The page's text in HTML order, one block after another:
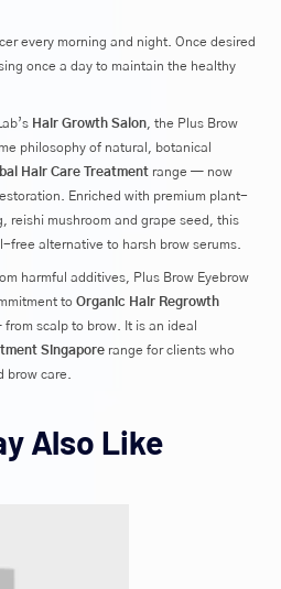
every morning and night. Once desired
once a day to maintain the healthy
Hair Growth Salon , the Plus Brow
philosophy of natural, botanical
Hair Care Treatment range — now
Enriched with premium plant-
reishi mushroom and grape seed, this
free alternative to harsh brow serums.
harmful additives, Plus Brow Eyebrow
to Organic Hair Regrowth
scalp to brow. It is an ideal
Singapore range for clients who
brow care.
Also Like